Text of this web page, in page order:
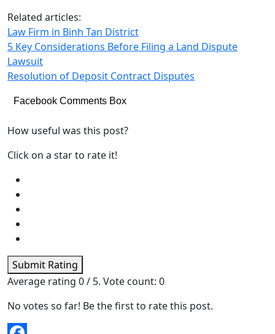
Related articles:
Law Firm in Binh Tan District
5 Key Considerations Before Filing a Land Dispute
Lawsuit
Resolution of Deposit Contract Disputes
Facebook Comments Box
How useful was this post?
Click on a star to rate it!
Submit Rating
Average rating 0/ 5. Vote count: 0
No votes so far! Be the first to rate this post.